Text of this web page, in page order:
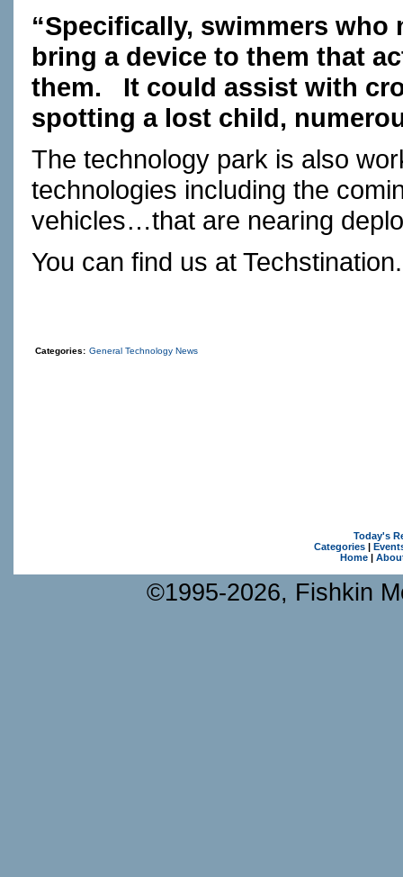
“Specifically, swimmers
bring a device to them that
them.
It could assist with
spotting a lost child,
The technology park is also
technologies including the
vehicles…that are nearing
You can find us at
Categories: General Technology News
Today's
Categories|
Home|
©1995-2026, Fishkin